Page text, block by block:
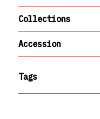
Collections
Accession
Tags